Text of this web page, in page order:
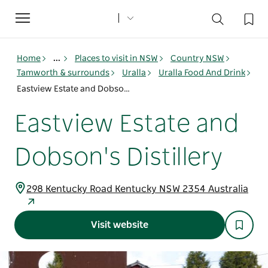
Toggle
navigation
Home ... Places to visit in NSW
Country NSW
Tamworth & surrounds
Uralla
Uralla Food And Drink
Eastview Estate and Dobson's Distillery
Eastview Estate and
Dobson's Distillery
298 Kentucky Road Kentucky NSW 2354 Australia
Visit website